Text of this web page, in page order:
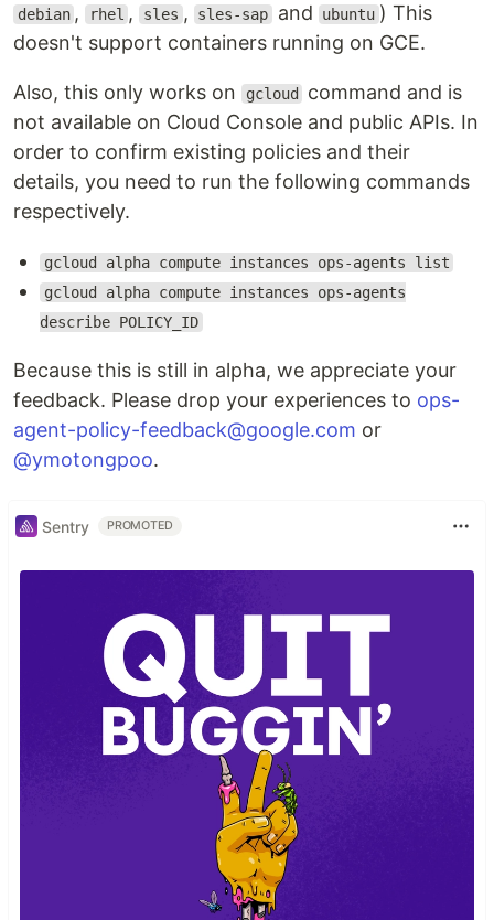
debian , rhel , sles , sles-sap and ubuntu ) This
doesn't support containers running on GCE.
Also, this only works on gcloud
command and is
not available on Cloud Console and public APIs. In
order to confirm existing policies and their
details, you need to run the following commands
respectively.
gcloud alpha compute instances ops-agents list
gcloud alpha compute instances ops-agents
describe POLICY_ID
Because this is still in alpha, we appreciate your
feedback. Please drop your experiences to ops-
agent-policy-feedback@google.com or
@ymotongpoo.
Sentry PROMOTED